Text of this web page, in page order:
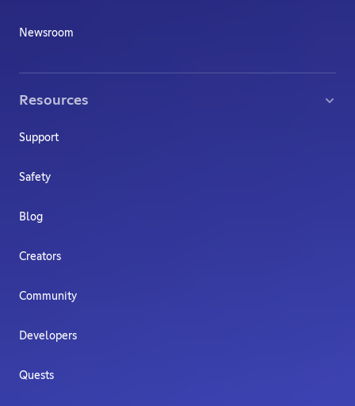
Newsroom
Resources
Support
Safety
Blog
Creators
Community
Developers
Quests